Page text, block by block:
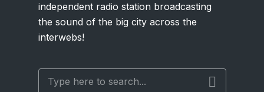
independent radio station broadcasting
the sound of the big city across the
interwebs!